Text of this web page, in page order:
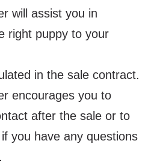
will assist you in
right puppy to your
in the sale contract.
encourages you to
after the sale or to
you have any questions